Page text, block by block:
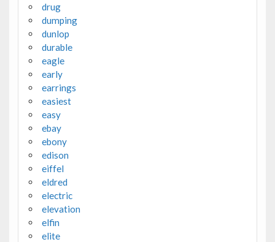
drug
dumping
dunlop
durable
eagle
early
earrings
easiest
easy
ebay
ebony
edison
eiffel
eldred
electric
elevation
elfin
elite